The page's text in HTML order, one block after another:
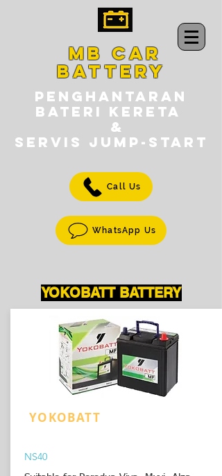
MB CAR
BATTERY
PENGHANTARAN
BATERI KERETA
&
SERVIS jump-START
Call Us
WhatsApp Us
YOKOBATT BATTERY
YOKOBATT
NS40